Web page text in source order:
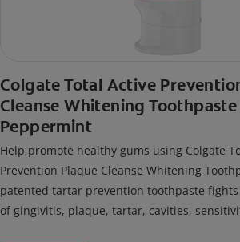
Colgate Total Active
Cleanse Whitening Toothpaste
Peppermint
Help promote healthy gums using Colgate
Prevention Plaque Cleanse Whitening
patented tartar prevention toothpaste
of gingivitis, plaque, tartar, cavities,